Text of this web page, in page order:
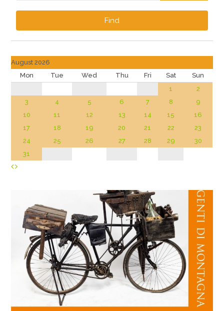
Find
August 2026
Mon
Tue Wed Thu Fri Sat
Sun
1
2
3
4 5 6 7 8
9
10
11 12 13 14 15
16
17
18 19 20 21 22
23
24
25 26 27 28 29
30
31